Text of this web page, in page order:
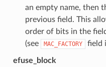
an empty name, then
previous field. This
order of bits in the
(see
MAC_FACTORY field
efuse_block